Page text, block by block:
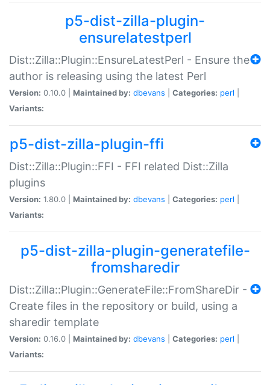
p5-dist-zilla-plugin-
ensurelatestperl
Dist::Zilla::Plugin::EnsureLatestPerl - Ensure the
author is releasing using the latest Perl
Version: 0.10.0 | Maintained by: dbevans Categories: perl
Variants:
p5-dist-zilla-plugin-ffi
Dist::Zilla::Plugin::FFI - FFI related Dist::Zilla
plugins
Version: 1.80.0 | Maintained by: dbevans Categories: perl
Variants:
p5-dist-zilla-plugin-generatefile-
fromsharedir
Dist::Zilla::Plugin::GenerateFile::FromShareDir -
Create files in the repository or build, using a
sharedir template
Version: 0.16.0 | Maintained by: dbevans Categories: perl
Variants: